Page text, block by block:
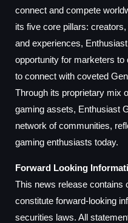
connect and compete
its five core pillars:
and experiences,
opportunity for marketers to
to connect with coveted
Through its proprietary mix
gaming assets, Enthusiast
network of communities,
gaming enthusiasts today.
Forward Looking
This news release contains
constitute forward-looking
securities laws. All